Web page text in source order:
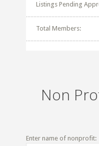
Listings Pending
Total Members:
Non
Enter name of nonprofit: